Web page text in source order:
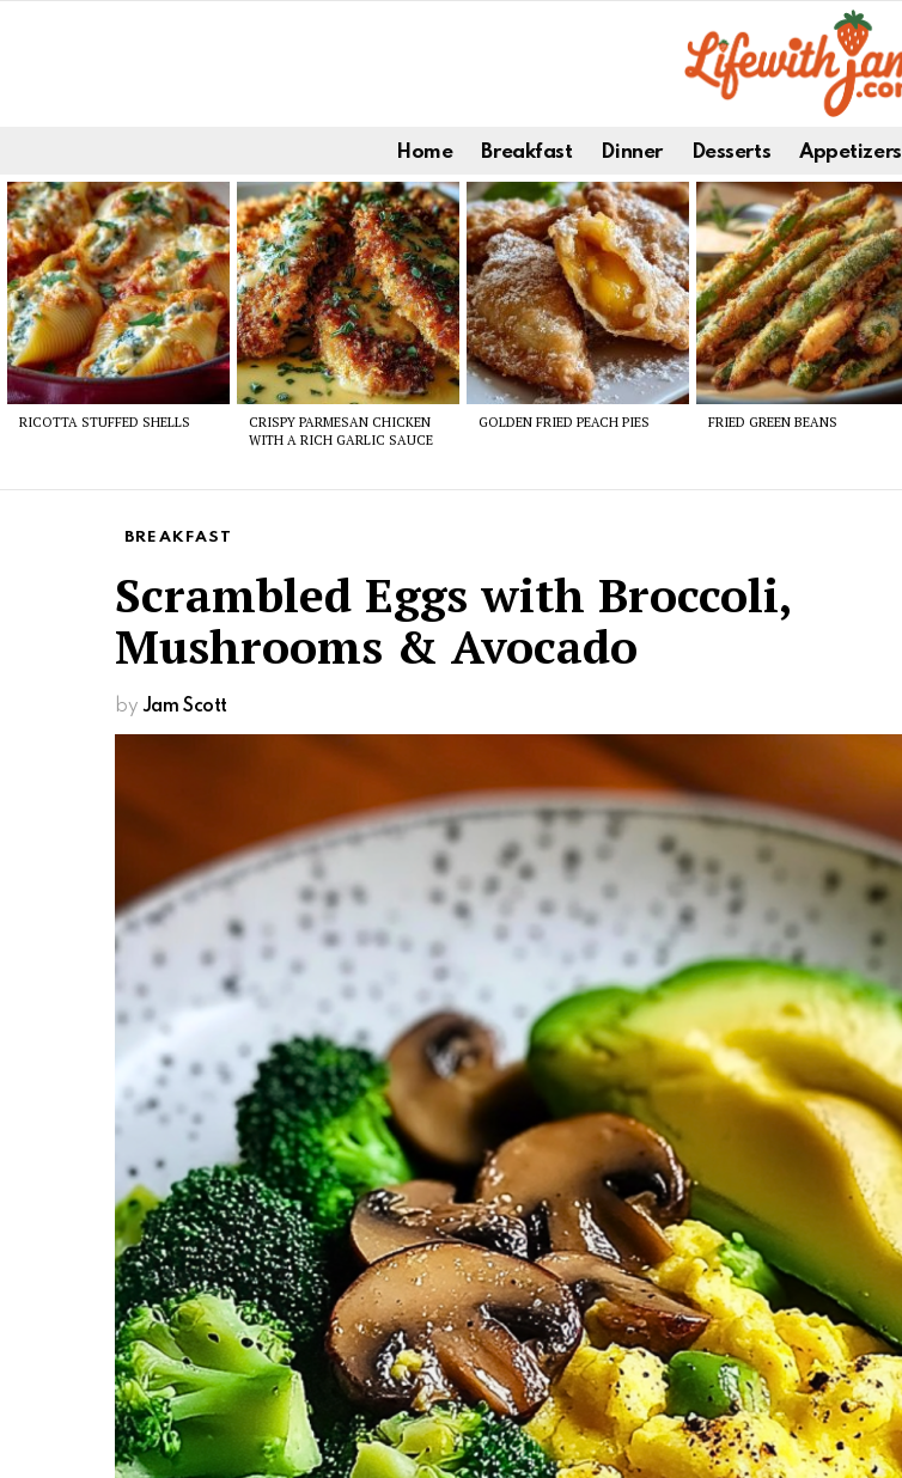
Home Breakfast Dinner Desserts Appetizers
Latest
stories
RICOTTA STUFFED SHELLS
CRISPY PARMESAN CHICKEN
WITH A RICH GARLIC SAUCE
GOLDEN FRIED PEACH PIES FRIED GREEN BEANS
BREAKFAST
Scrambled Eggs with Broccoli,
Mushrooms & Avocado
by Jam Scott